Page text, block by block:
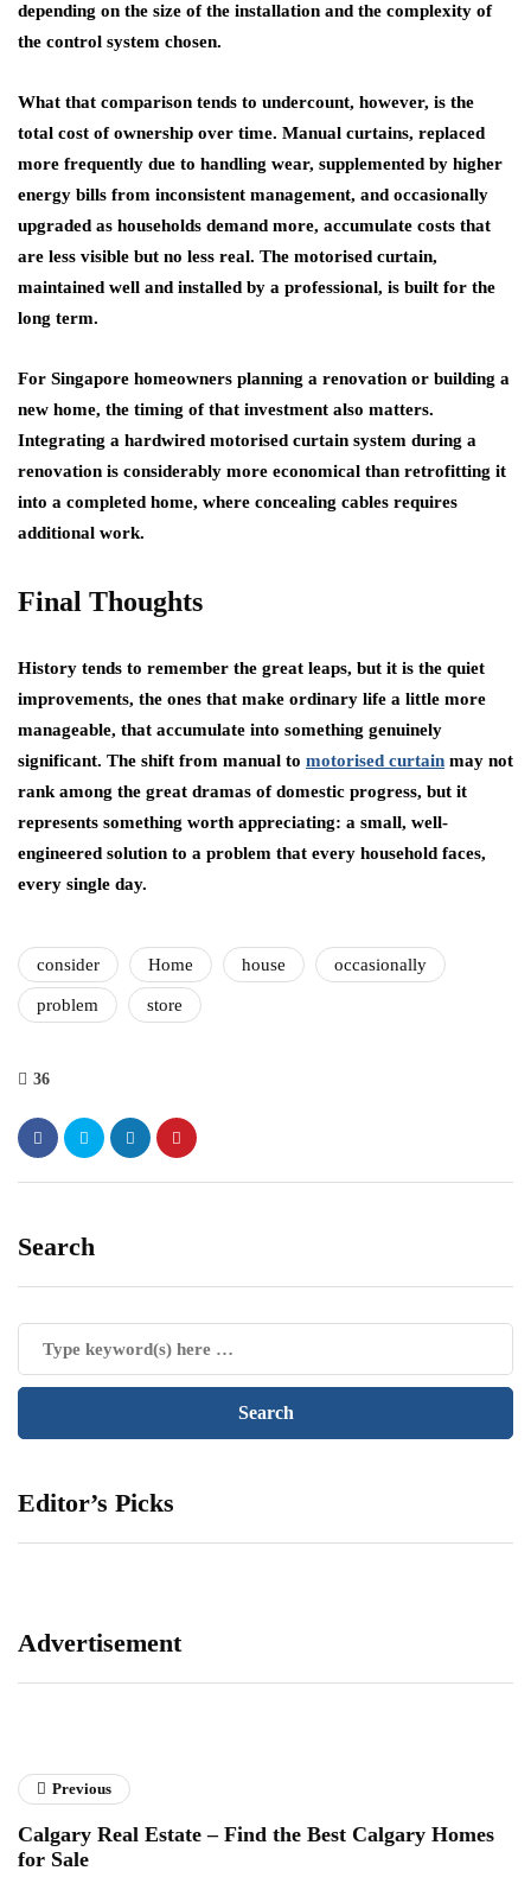
depending on the size of the installation and the complexity of
the control system chosen.
What that comparison tends to undercount, however, is the
total cost of ownership over time. Manual curtains, replaced
more frequently due to handling wear, supplemented by higher
energy bills from inconsistent management, and occasionally
upgraded as households demand more, accumulate costs that
are less visible but no less real. The motorised curtain,
maintained well and installed by a professional, is built for the
long term.
For Singapore homeowners planning a renovation or building a
new home, the timing of that investment also matters.
Integrating a hardwired motorised curtain system during a
renovation is considerably more economical than retrofitting it
into a completed home, where concealing cables requires
additional work.
Final Thoughts
History tends to remember the great leaps, but it is the quiet
improvements, the ones that make ordinary life a little more
manageable, that accumulate into something genuinely
significant. The shift from manual to motorised curtain may not
rank among the great dramas of domestic progress, but it
represents something worth appreciating: a small, well-
engineered solution to a problem that every household faces,
every single day.
consider Home house occasionally
problem store
36
Search
Editor’s Picks
Advertisement
Previous
Calgary Real Estate – Find the Best Calgary Homes
for Sale